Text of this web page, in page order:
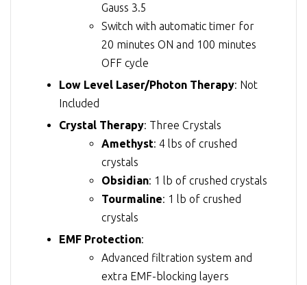
Gauss 3.5
Switch with automatic timer for
20 minutes ON and 100 minutes
OFF cycle
Low Level Laser/Photon Therapy: Not
Included
Crystal Therapy: Three Crystals
Amethyst: 4 lbs of crushed
crystals
Obsidian: 1 lb of crushed crystals
Tourmaline: 1 lb of crushed
crystals
EMF Protection:
Advanced filtration system and
extra EMF-blocking layers